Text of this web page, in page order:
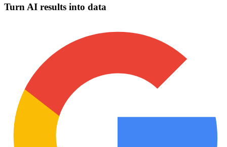
Turn AI results into data